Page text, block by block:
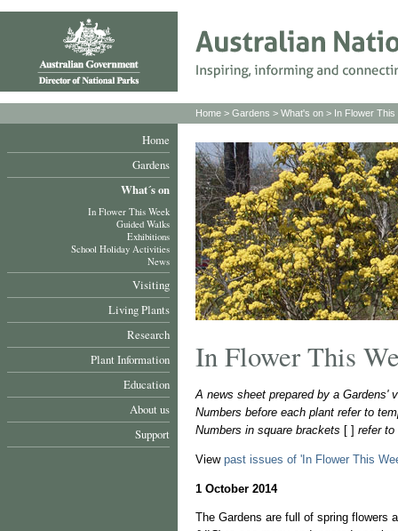
Home
Gardens
What´s on
In Flower This Week
Guided Walks
Exhibitions
School Holiday Activities
News
Visiting
Living Plants
Research
Plant Information
Education
About us
Support
Home > Gardens > What's on > In Flower This
In Flower This
A news sheet prepared by a Gardens'
Numbers before each plant refer to
Numbers in square brackets [ ] refer
View past issues of 'In Flower This
1 October 2014
The Gardens are full of spring flowers